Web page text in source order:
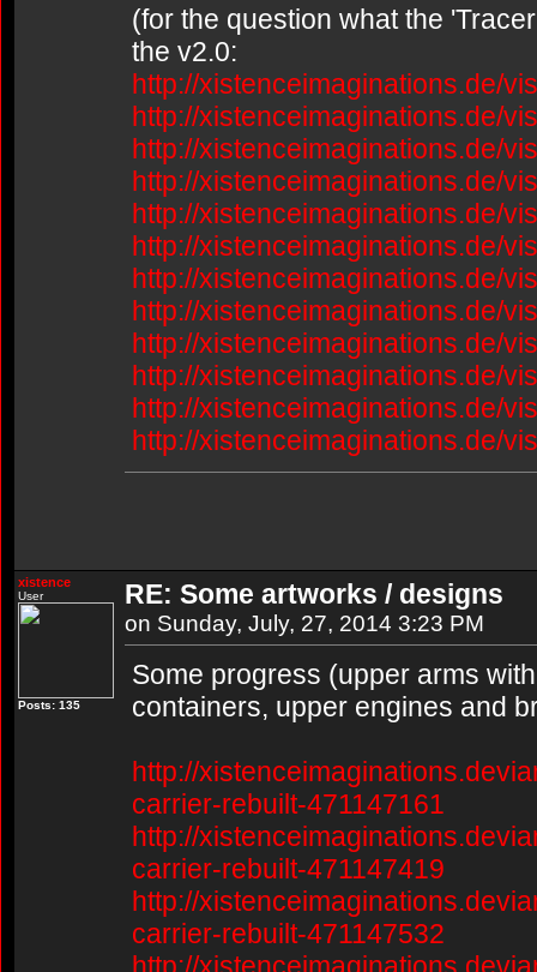
(for the question what the
the v2.0:
http://xistenceimaginations.de/
http://xistenceimaginations.de/
http://xistenceimaginations.de/
http://xistenceimaginations.de/
http://xistenceimaginations.de/
http://xistenceimaginations.de/
http://xistenceimaginations.de/
http://xistenceimaginations.de/
http://xistenceimaginations.de/
http://xistenceimaginations.de/
http://xistenceimaginations.de/
http://xistenceimaginations.de/
xistence
User
Posts: 135
RE: Some artworks / designs
on Sunday, July, 27, 2014 3:23 PM
Some progress (upper arms
containers, upper engines and
http://
carrier-rebuilt-471147161
http://
carrier-rebuilt-471147419
http://
carrier-rebuilt-471147532